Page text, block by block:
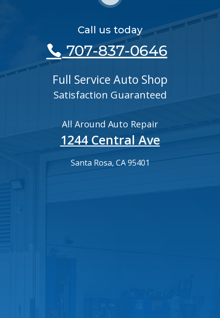
Call us today
707-837-0646
Full Service Auto Shop
Satisfaction Guaranteed
All Around Auto Repair
1244 Central Ave
Santa Rosa, CA 95401